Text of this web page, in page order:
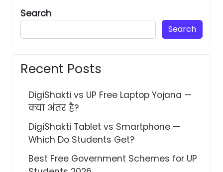
Search
Search
Recent Posts
DigiShakti vs UP Free Laptop Yojana —
क्या अंतर है?
DigiShakti Tablet vs Smartphone —
Which Do Students Get?
Best Free Government Schemes for UP